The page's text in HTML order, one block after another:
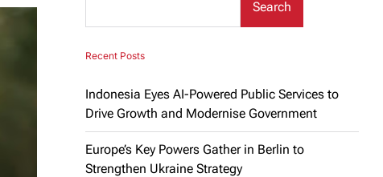
Search
Recent Posts
Indonesia Eyes AI-Powered Public Services to
Drive Growth and Modernise Government
Europe’s Key Powers Gather in Berlin to
Strengthen Ukraine Strategy